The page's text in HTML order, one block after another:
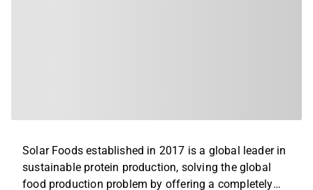
Solar Foods established in 2017 is a global leader in
sustainable protein production, solving the global
food production problem by offering a completely